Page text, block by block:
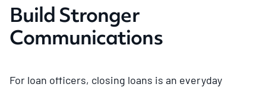
Build Stronger
Communications
For loan officers, closing loans is an everyday